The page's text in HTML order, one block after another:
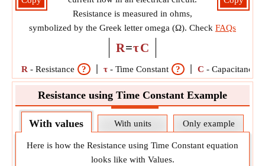
Resistance is measured in ohms,
symbolized by the Greek letter omega (Ω). Check FAQs
R=τC
R - Resistance ? τ - Time Constant ? C - Capacitance
Resistance using Time Constant Example
With values With units Only example
Here is how the Resistance using Time Constant equation
looks like with Values.